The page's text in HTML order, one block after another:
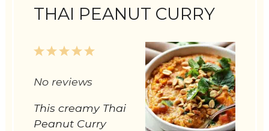
THAI PEANUT CURRY
5
4
3
2
1
No reviews
This creamy Thai
Peanut Curry